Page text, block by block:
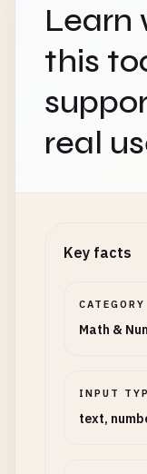
Learn
this
real
Key facts
CATEGORY
Math &
INPUT
text,